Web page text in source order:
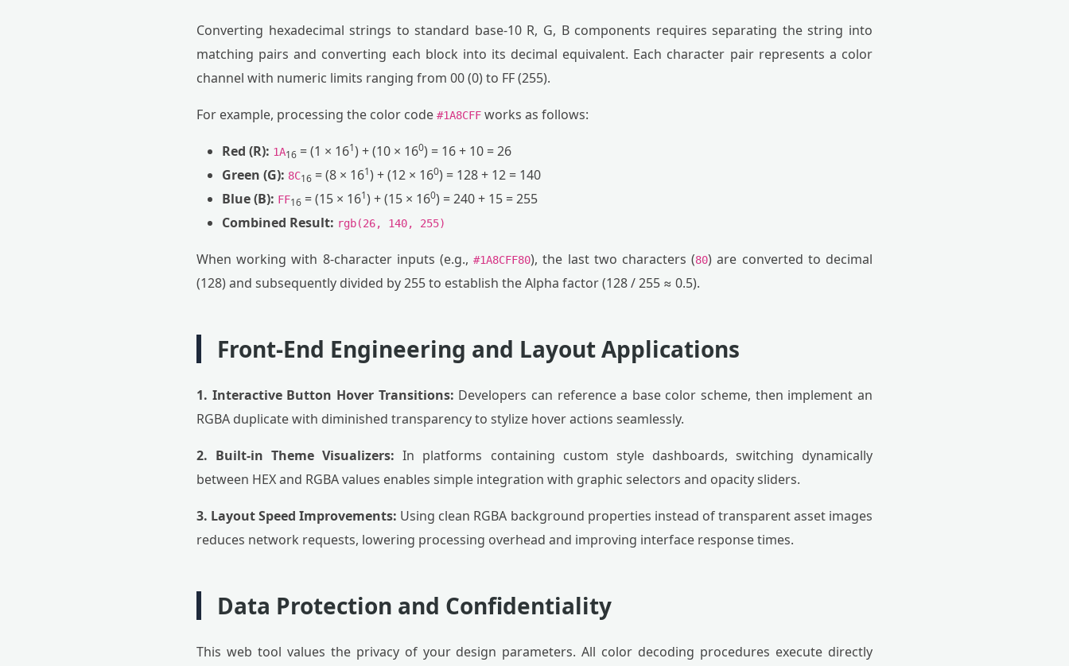
Converting hexadecimal strings to standard base-10 R, G, B components requires separating the string into
matching pairs and converting each block into its decimal equivalent. Each character pair represents a color
channel with numeric limits ranging from 00 (0) to FF (255).
For example, processing the color code #1A8CFF works as follows:
Red (R): 1A16 = (1 × 161) + (10 × 160) = 16 + 10 = 26
Green (G): 8C16 = (8 × 161) + (12 × 160) = 128 + 12 = 140
Blue (B): FF16 = (15 × 161) + (15 × 160) = 240 + 15 = 255
Combined Result: rgb(26, 140, 255)
When working with 8-character inputs (e.g.,#1A8CFF80), the last two characters (80) are converted to decimal
(128) and subsequently divided by 255 to establish the Alpha factor (128 / 255 ≈ 0.5).
Front-End Engineering and Layout Applications
1. Interactive Button Hover Transitions: Developers can reference a base color scheme, then implement an
RGBA duplicate with diminished transparency to stylize hover actions seamlessly.
2. Built-in Theme Visualizers: In platforms containing custom style dashboards, switching dynamically
between HEX and RGBA values enables simple integration with graphic selectors and opacity sliders.
3. Layout Speed Improvements: Using clean RGBA background properties instead of transparent asset images
reduces network requests, lowering processing overhead and improving interface response times.
Data Protection and Confidentiality
This web tool values the privacy of your design parameters. All color decoding procedures execute directly